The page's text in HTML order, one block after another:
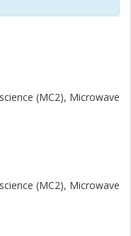
(MC2), Microwave
(MC2), Microwave